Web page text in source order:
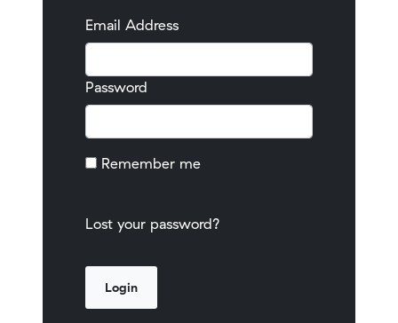
Email Address
Password
Remember me
Lost your password?